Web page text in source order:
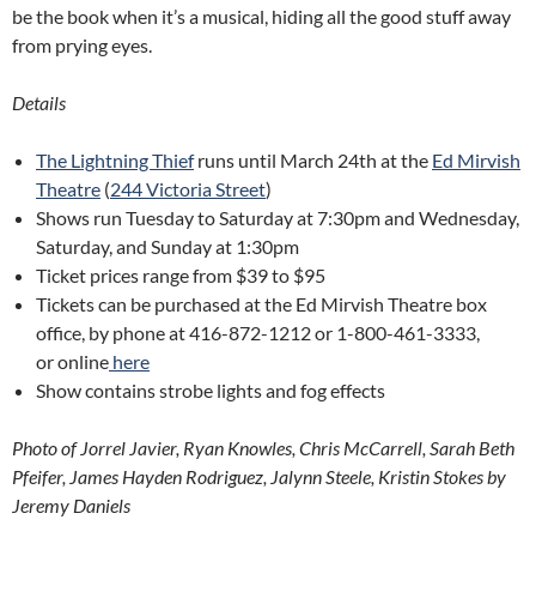
be the book when it’s a musical, hiding all the good stuff away
from prying eyes.
Details
The Lightning Thiefruns until March 24th at the Ed Mirvish
Theatre (244 Victoria Street)
Shows run Tuesday to Saturday at 7:30pm and Wednesday,
Saturday, and Sunday at 1:30pm
Ticket prices range from $39 to $95
Tickets can be purchased at the Ed Mirvish Theatre box
office, by phone at 416-872-1212 or 1-800-461-3333,
or online here
Show contains strobe lights and fog effects
Photo of Jorrel Javier, Ryan Knowles, Chris McCarrell, Sarah Beth
Pfeifer, James Hayden Rodriguez, Jalynn Steele, Kristin Stokes by
Jeremy Daniels